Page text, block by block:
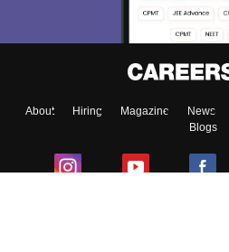
About Hiring Magazine News
Blogs